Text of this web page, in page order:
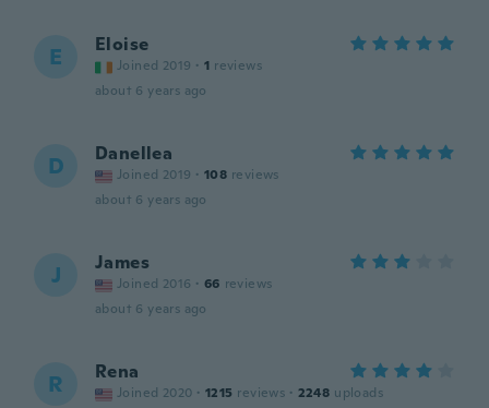
E Eloise
Joined 2019 · 1 reviews
about 6 years ago
D Danellea
Joined 2019 · 108 reviews
about 6 years ago
J James
Joined 2016 · 66 reviews
about 6 years ago
R Rena
Joined 2020 · 1215 reviews · 2248 uploads